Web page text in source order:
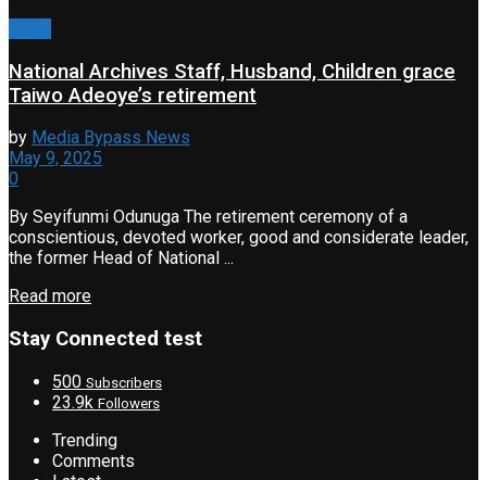
National Archives Staff, Husband, Children grace
Taiwo Adeoye’s retirement
by Media Bypass News
May 9, 2025
0
By Seyifunmi Odunuga The retirement ceremony of a
conscientious, devoted worker, good and considerate leader,
the former Head of National ...
Read more
Stay Connected test
500 Subscribers
23.9k Followers
Trending
Comments